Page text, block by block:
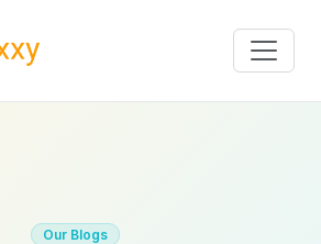
Our Blogs